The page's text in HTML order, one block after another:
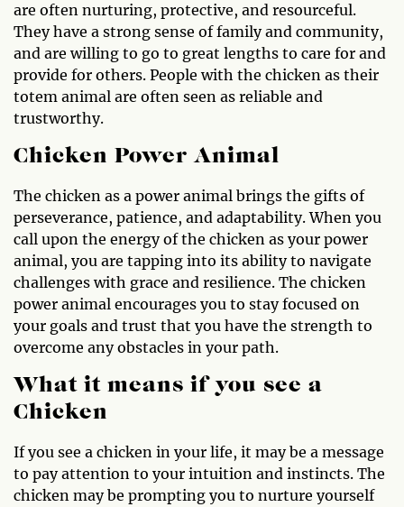
are often nurturing, protective, and resourceful.
They have a strong sense of family and community,
and are willing to go to great lengths to care for and
provide for others. People with the chicken as their
totem animal are often seen as reliable and
trustworthy.
Chicken Power Animal
The chicken as a power animal brings the gifts of
perseverance, patience, and adaptability. When you
call upon the energy of the chicken as your power
animal, you are tapping into its ability to navigate
challenges with grace and resilience. The chicken
power animal encourages you to stay focused on
your goals and trust that you have the strength to
overcome any obstacles in your path.
What it means if you see a
Chicken
If you see a chicken in your life, it may be a message
to pay attention to your intuition and instincts. The
chicken may be prompting you to nurture yourself